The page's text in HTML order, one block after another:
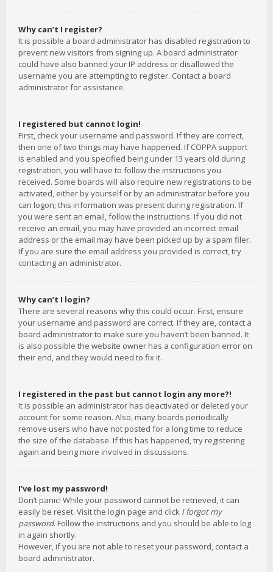
Why can’t I register?
It is possible a board administrator has disabled registration to
prevent new visitors from signing up. A board administrator
could have also banned your IP address or disallowed the
username you are attempting to register. Contact a board
administrator for assistance.
I registered but cannot login!
First, check your username and password. If they are correct,
then one of two things may have happened. If COPPA support
is enabled and you specified being under 13 years old during
registration, you will have to follow the instructions you
received. Some boards will also require new registrations to be
activated, either by yourself or by an administrator before you
can logon; this information was present during registration. If
you were sent an email, follow the instructions. If you did not
receive an email, you may have provided an incorrect email
address or the email may have been picked up by a spam filer.
If you are sure the email address you provided is correct, try
contacting an administrator.
Why can’t I login?
There are several reasons why this could occur. First, ensure
your username and password are correct. If they are, contact a
board administrator to make sure you haven’t been banned. It
is also possible the website owner has a configuration error on
their end, and they would need to fix it.
I registered in the past but cannot login any more?!
It is possible an administrator has deactivated or deleted your
account for some reason. Also, many boards periodically
remove users who have not posted for a long time to reduce
the size of the database. If this has happened, try registering
again and being more involved in discussions.
I’ve lost my password!
Don’t panic! While your password cannot be retrieved, it can
easily be reset. Visit the login page and click I forgot my
password. Follow the instructions and you should be able to log
in again shortly.
However, if you are not able to reset your password, contact a
board administrator.